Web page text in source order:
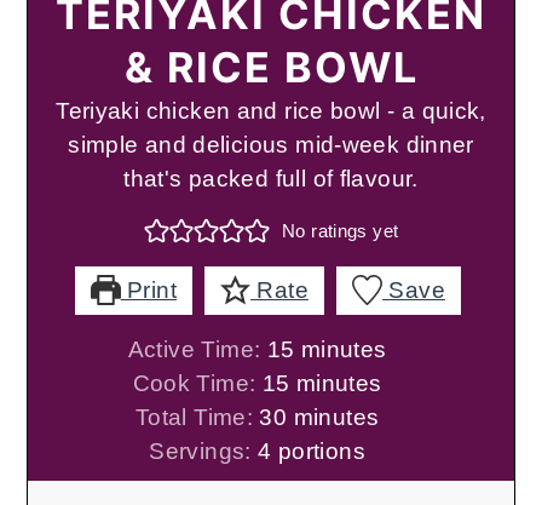
TERIYAKI CHICKEN
& RICE BOWL
Teriyaki chicken and rice bowl - a quick,
simple and delicious mid-week dinner
that's packed full of flavour.
No ratings yet
Print Rate Save
Active Time: 15 minutes
minutes
Cook Time: 15 minutes
minutes
Total Time:30 minutes
minutes
Servings:4 portions